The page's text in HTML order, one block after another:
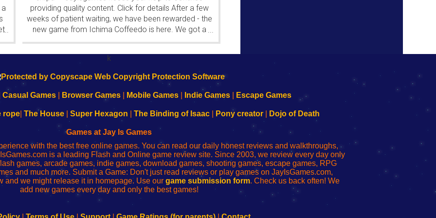
...
providing quality content. Click for details After a few
weeks of patient waiting, we have been rewarded - the
new game from Ichima Coffeedo is here. We got a
wonderful new game - it's...
...
k
Casual Games Browser Games Mobile Games Indie Games Escape Games
rope| The House| Super Hexagon The Binding of Isaac| Pony creator| Dojo of Death
Games at Jay Is Games
with the best free online games. You can read our daily honest reviews and walkthroughs,
is a leading Flash and Online game review site. Since 2003, we review every day only
games, arcade games, indie games, download games, shooting games, escape games, RPG
and much more. Submit a Game: Don't just read reviews or play games on JayIsGames.com,
and we might release it in homepage. Use our game submission form. Check us back often! We
add new games every day and only the best games!